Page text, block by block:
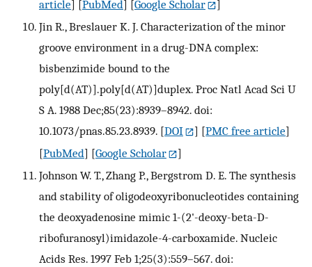
article] [PubMed] [Google Scholar
]
Jin R., Breslauer K. J. Characterization of the minor
groove environment in a drug-DNA complex:
bisbenzimide bound to the
poly[d(AT)].poly[d(AT)]duplex. Proc Natl Acad Sci U
S A. 1988 Dec;85(23):8939–8942. doi:
10.1073/pnas.85.23.8939. [DOI ] [PMC free article]
[PubMed] [Google Scholar
]
Johnson W. T., Zhang P., Bergstrom D. E. The synthesis
and stability of oligodeoxyribonucleotides containing
the deoxyadenosine mimic 1-(2'-deoxy-beta-D-
ribofuranosyl)imidazole-4-carboxamide. Nucleic
Acids Res. 1997 Feb 1;25(3):559–567. doi: